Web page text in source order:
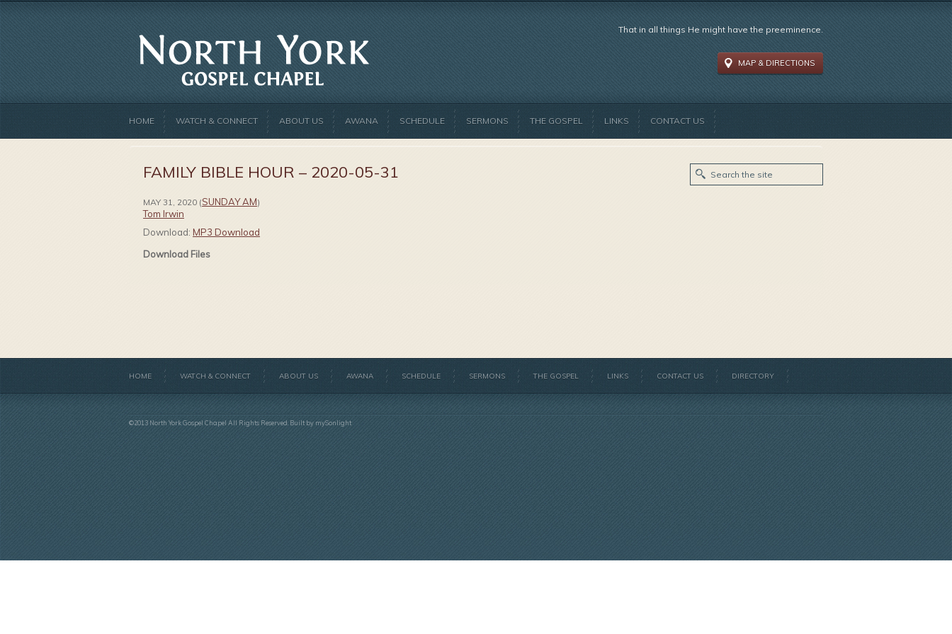
That in all things He might have the preeminence.
MAP & DIRECTIONS
HOME WATCH & CONNECT ABOUT US AWANA SCHEDULE SERMONS THE GOSPEL LINKS CONTACT US
FAMILY BIBLE HOUR – 2020-05-31
MAY 31, 2020 (SUNDAY AM)
Tom Irwin
Download: MP3 Download
Download Files
HOME WATCH & CONNECT ABOUT US AWANA SCHEDULE SERMONS THE GOSPEL LINKS CONTACT US DIRECTORY
©2013 North York Gospel Chapel All Rights Reserved. Built by mySonlight